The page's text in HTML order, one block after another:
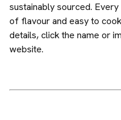
sustainably sourced.
of flavour and easy to
details, click the name or
website.